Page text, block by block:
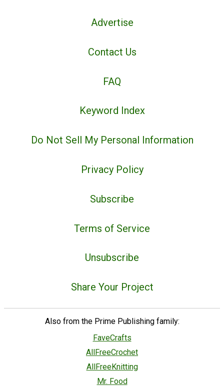
Advertise
Contact Us
FAQ
Keyword Index
Do Not Sell My Personal Information
Privacy Policy
Subscribe
Terms of Service
Unsubscribe
Share Your Project
Also from the Prime Publishing family:
FaveCrafts
AllFreeCrochet
AllFreeKnitting
Mr. Food